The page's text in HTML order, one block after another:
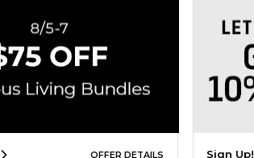
New Students and Parents
ESG & Sustainability
OFFER DETAILS Sign Up!